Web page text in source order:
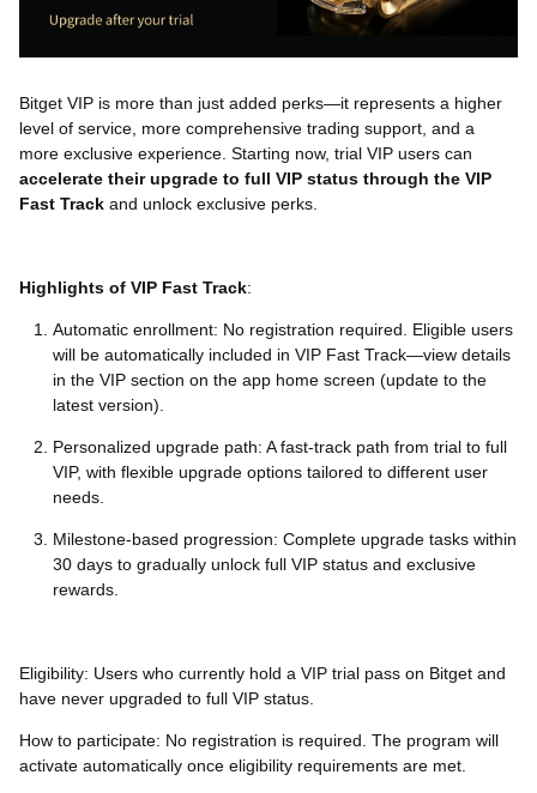
Bitget VIP is more than just added perks—it represents a higher
level of service, more comprehensive trading support, and a
more exclusive experience. Starting now, trial VIP users can
accelerate their upgrade to full VIP status through the VIP
Fast Track and unlock exclusive perks.
Highlights of VIP Fast Track:
Automatic enrollment: No registration required. Eligible users
will be automatically included in VIP Fast Track—view details
in the VIP section on the app home screen (update to the
latest version).
Personalized upgrade path: A fast-track path from trial to full
VIP, with flexible upgrade options tailored to different user
needs.
Milestone-based progression: Complete upgrade tasks within
30 days to gradually unlock full VIP status and exclusive
rewards.
Eligibility: Users who currently hold a VIP trial pass on Bitget and
have never upgraded to full VIP status.
How to participate: No registration is required. The program will
activate automatically once eligibility requirements are met.